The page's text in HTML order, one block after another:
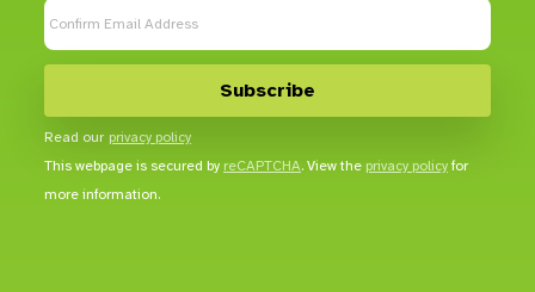
Read our privacy policy
This webpage is secured by reCAPTCHA. View the privacy policyfor
more information.